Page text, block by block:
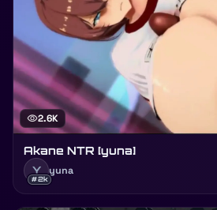
visibility2.6K
Akane NTR [yuna]
Y
#2k
yuna